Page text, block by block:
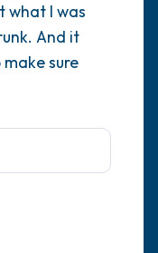
what I was
And it
sure
of 3). Now
you. Name